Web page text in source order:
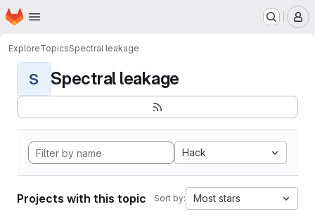
Skip to main content
Homepage
ExploreTopicsSpectral leakage
S Spectral leakage
Hack
Projects with this topic Sort by: Most stars